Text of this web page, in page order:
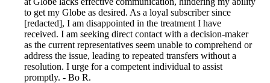
to get my Globe as desired. As a loyal subscriber since
[redacted], I am disappointed in the treatment I have
received. I am seeking direct contact with a decision-maker
as the current representatives seem unable to comprehend or
address the issue, leading to repeated transfers without a
resolution. I urge for a competent individual to assist
promptly. - Bo R.